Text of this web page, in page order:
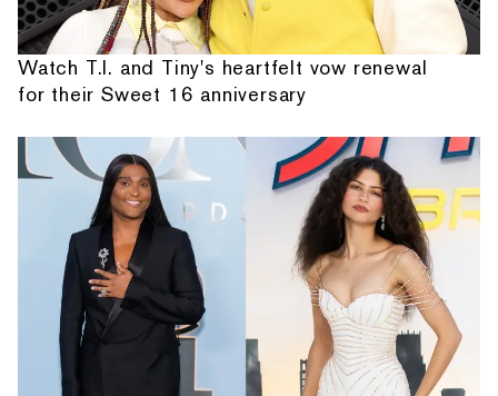
Watch T.I. and Tiny's heartfelt vow renewal
for their Sweet 16 anniversary